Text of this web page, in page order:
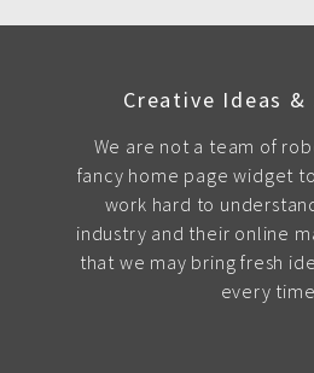
Creative Ideas &
We are not a team of
fancy home page widget
work hard to
industry and their online
that we may bring fresh
every